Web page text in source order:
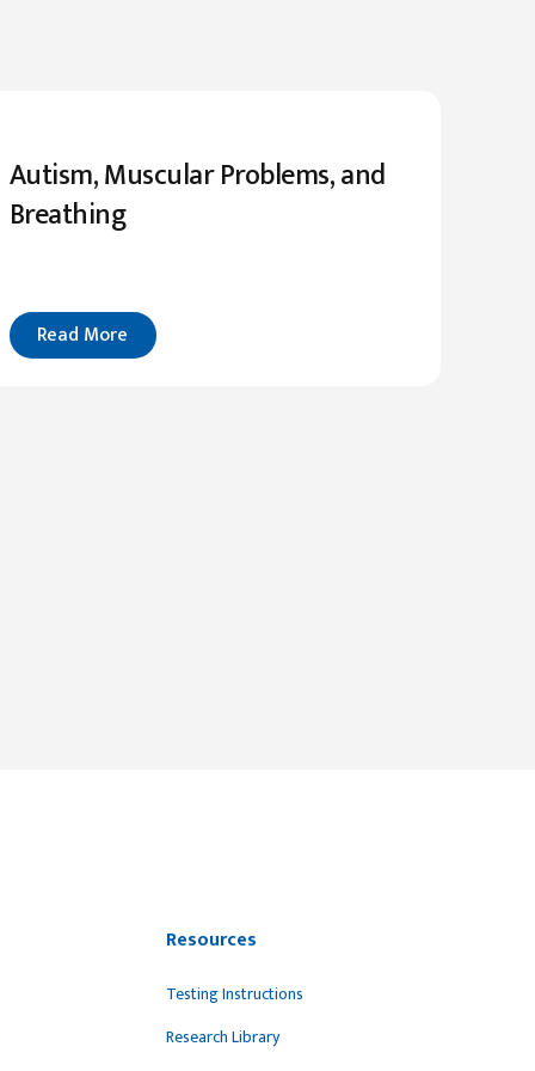
Autism, Muscular Problems, and
Breathing
Read More
Resources
Testing Instructions
Research Library